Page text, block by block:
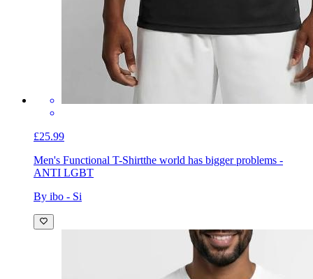
£25.99
Men's Functional T-Shirtthe world has bigger problems -
ANTI LGBT
By ibo - Si